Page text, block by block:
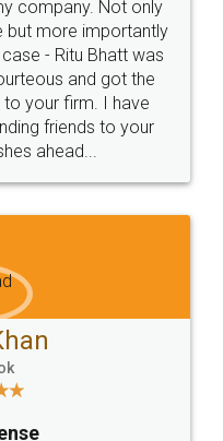
online with
helpful and polite.. i
Thanks guys... it
for such